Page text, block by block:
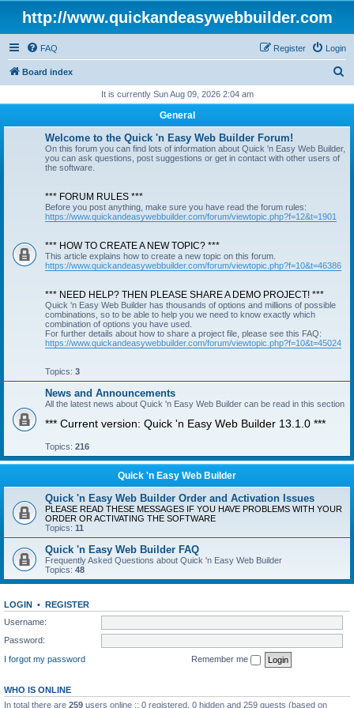
http://www.quickandeasywebbuilder.com
FAQ Login
Register
Board index
r
It is currently Sun Aug 09, 2026 2:04 am
General
Welcome to the Quick 'n Easy Web Builder Forum!
On this forum you can find lots of information about Quick 'n Easy Web Builder,
you can ask questions, post suggestions or get in contact with other users of
the software.
*** FORUM RULES ***
Before you post anything, make sure you have read the forum rules:
https://www.quickandeasywebbuilder.com/forum/viewtopic.php?f=12&t=1901
*** HOW TO CREATE A NEW TOPIC? ***
This article explains how to create a new topic on this forum.
https://www.quickandeasywebbuilder.com/forum/viewtopic.php?f=10&t=46386
*** NEED HELP? THEN PLEASE SHARE A DEMO PROJECT! ***
Quick 'n Easy Web Builder has thousands of options and millions of possible
combinations, so to be able to help you we need to know exactly which
combination of options you have used.
For further details about how to share a project file, please see this FAQ:
https://www.quickandeasywebbuilder.com/forum/viewtopic.php?f=10&t=45024
Topics: 3
News and Announcements
All the latest news about Quick 'n Easy Web Builder can be read in this section
*** Current version: Quick 'n Easy Web Builder 13.1.0 ***
Topics: 216
Quick 'n Easy Web Builder
Quick 'n Easy Web Builder Order and Activation Issues
PLEASE READ THESE MESSAGES IF YOU HAVE PROBLEMS WITH YOUR
ORDER OR ACTIVATING THE SOFTWARE
Topics: 11
Quick 'n Easy Web Builder FAQ
Frequently Asked Questions about Quick 'n Easy Web Builder
Topics: 48
LOGIN • REGISTER
Username:
Password:
I forgot my password
Remember me
WHO IS ONLINE
In total there are 259 users online :: 0 registered, 0 hidden and 259 guests (based on